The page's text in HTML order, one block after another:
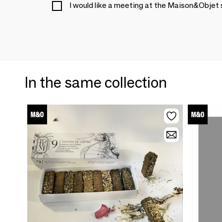
I would like a meeting at the Maison&Objet
In the same collection